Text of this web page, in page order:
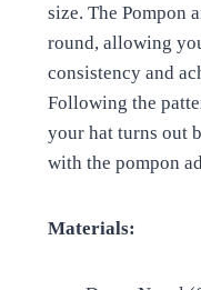
size. The Pompon
round, allowing
consistency and
Following the
your hat turns out
with the pompon
Materials: